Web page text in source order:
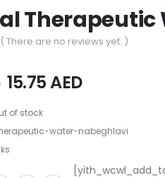
Therapeutic
( There are no reviews yet. )
15.75AED
of stock
water-nabeghlavi